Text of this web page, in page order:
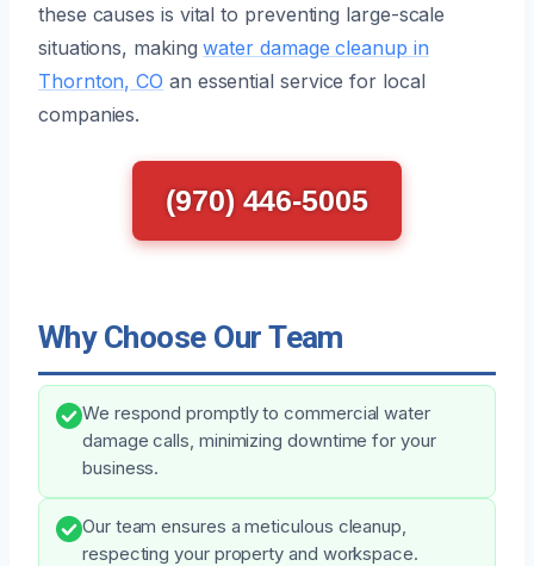
these causes is vital to preventing large-scale
situations, makingwater damage cleanup in
Thornton, CO an essential service for local
companies.
(970) 446-5005
Why Choose Our Team
We respond promptly to commercial water
damage calls, minimizing downtime for your
business.
Our team ensures a meticulous cleanup,
respecting your property and workspace.